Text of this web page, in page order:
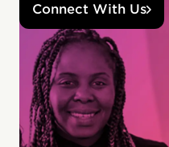
Connect With Us